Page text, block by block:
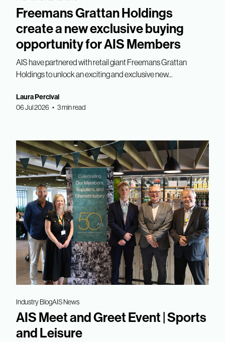
Freemans Grattan Holdings
create a new exclusive buying
opportunity for AIS Members
AIS have partnered with retail giant Freemans Grattan
Holdings to unlock an exciting and exclusive new...
Laura Percival
06 Jul 2026 • 3 min read
Industry BlogAIS News
AIS Meet and Greet Event | Sports
and Leisure